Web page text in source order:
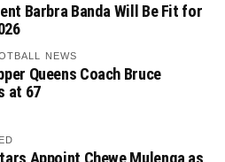
Barbra Banda Will Be Fit for
NEWS
Queens Coach Bruce
at 67